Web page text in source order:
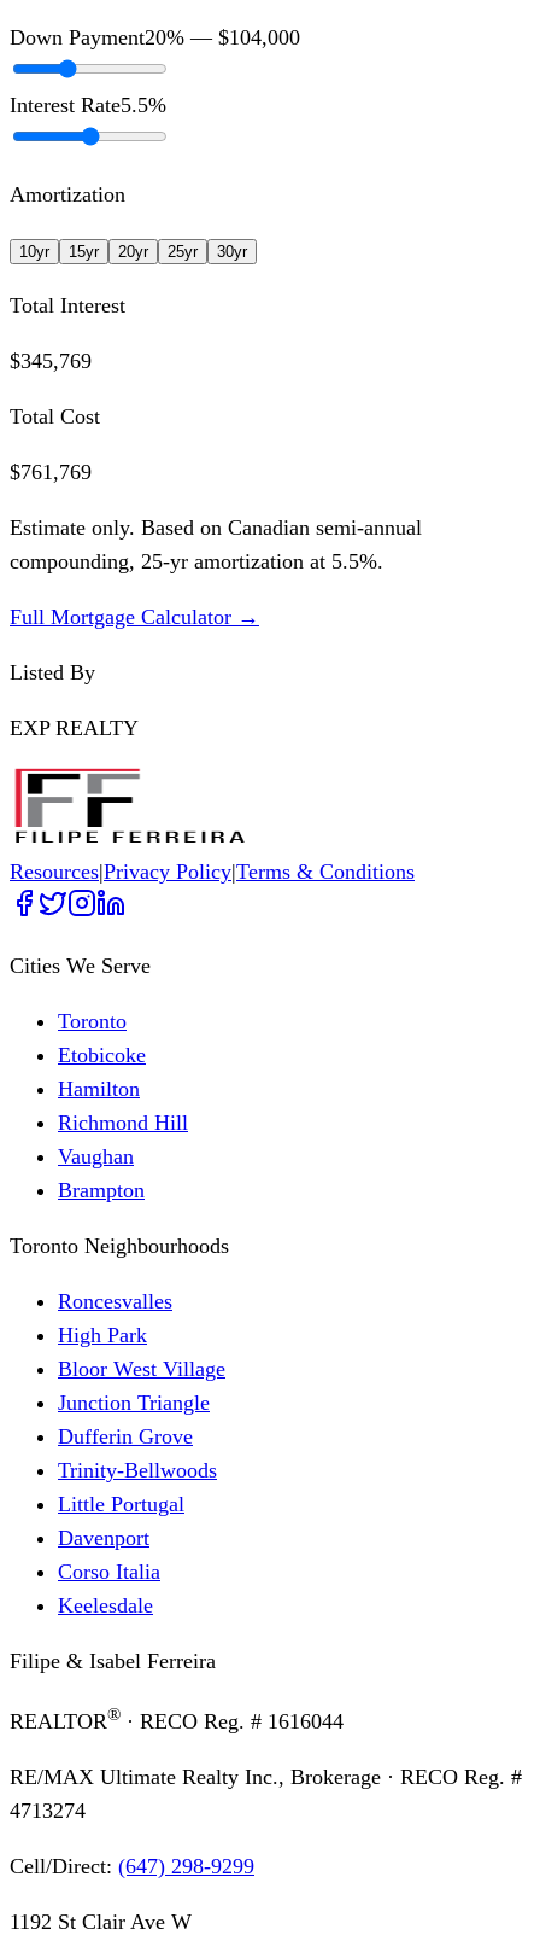
Down Payment20% — $104,000
Interest Rate5.5%
Amortization
10yr 15yr 20yr 25yr 30yr
Total Interest
$345,769
Total Cost
$761,769
Estimate only. Based on Canadian semi-annual
compounding, 25-yr amortization at 5.5%.
Full Mortgage Calculator →
Listed By
EXP REALTY
Resources|Privacy Policy|Terms & Conditions
Cities We Serve
Toronto
Etobicoke
Hamilton
Richmond Hill
Vaughan
Brampton
Toronto Neighbourhoods
Roncesvalles
High Park
Bloor West Village
Junction Triangle
Dufferin Grove
Trinity-Bellwoods
Little Portugal
Davenport
Corso Italia
Keelesdale
Filipe & Isabel Ferreira
REALTOR® · RECO Reg. # 1616044
RE/MAX Ultimate Realty Inc., Brokerage · RECO Reg. #
4713274
Cell/Direct: (647) 298-9299
1192 St Clair Ave W